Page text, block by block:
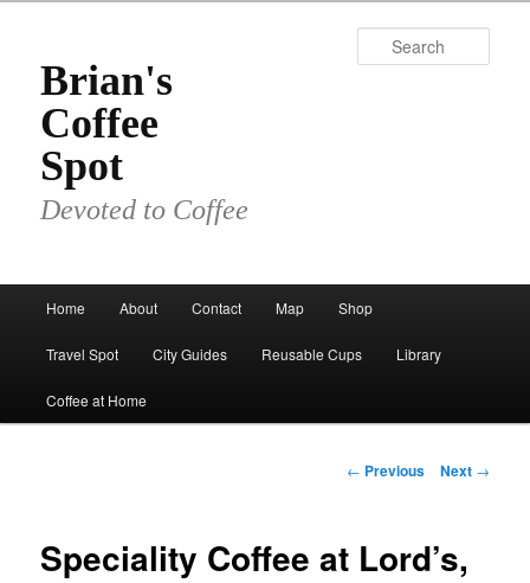
primary
contentBrian's
Coffee
Spot
Devoted to Coffee
Home About Contact Map Shop
Travel Spot City Guides Reusable Cups Library
Coffee at Home
Post
← Previous Next →
Speciality Coffee at Lord’s,